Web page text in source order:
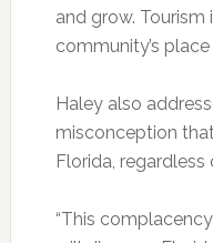
and grow.
community’s place
Haley also
misconception
Florida,
“This